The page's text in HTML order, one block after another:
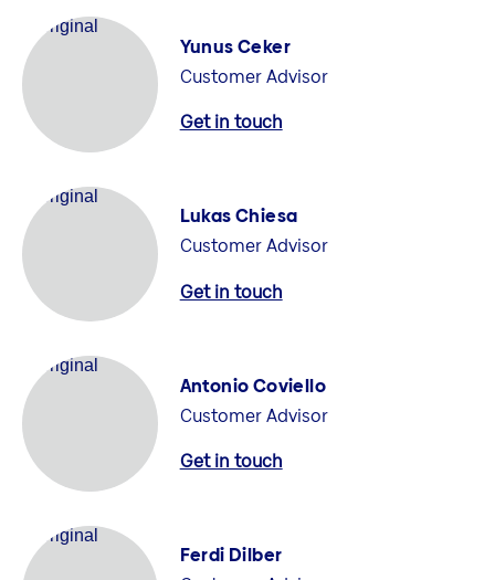
Yunus Ceker
Customer Advisor
Get in touch
Lukas Chiesa
Customer Advisor
Get in touch
Antonio Coviello
Customer Advisor
Get in touch
Ferdi Dilber